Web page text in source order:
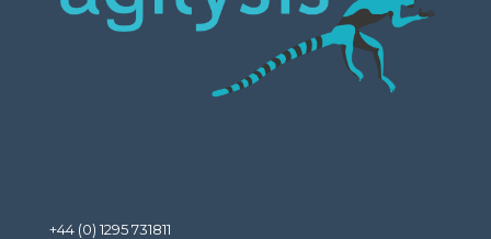
+44 (0) 1295 731811